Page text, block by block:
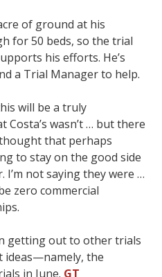
of ground at his
for 50 beds, so the trial
his efforts. He’s
a Trial Manager to help.
will be a truly
wasn’t … but there
that perhaps
to stay on the good side
not saying they were …
zero commercial
getting out to other trials
ideas—namely, the
in June. GT